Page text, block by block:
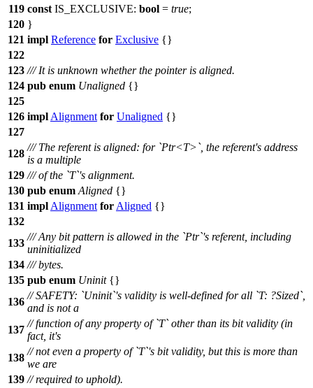
119 const IS_EXCLUSIVE: bool = true;
120 }
121 impl Reference for Exclusive {}
122
123 /// It is unknown whether the pointer is aligned.
124 pub enum Unaligned {}
125
126 impl Alignment for Unaligned {}
127
128
/// The referent is aligned: for `Ptr<T>`, the referent's address
is a multiple
129 /// of the `T`'s alignment.
130 pub enum Aligned {}
131 impl Alignment for Aligned {}
132
133
/// Any bit pattern is allowed in the `Ptr`'s referent, including
uninitialized
134 /// bytes.
135 pub enum Uninit{}
136
// SAFETY: `Uninit`'s validity is well-defined for all `T: ?Sized`,
and is not a
137
// function of any property of `T` other than its bit validity (in
fact, it's
138
// not even a property of `T`'s bit validity, but this is more than
we are
139 // required to uphold).